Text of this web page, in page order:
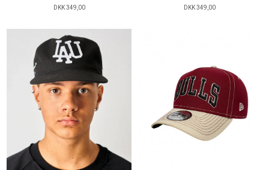
DKK 349,00
DKK 349,00